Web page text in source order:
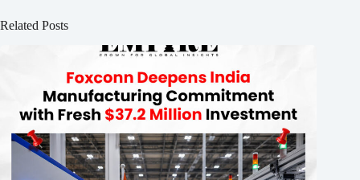
Related Posts